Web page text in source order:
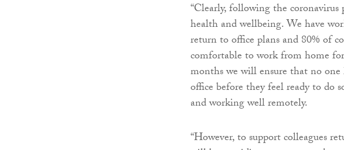
“Clearly, following the coronavirus
health and wellbeing. We have
return to office plans and 80% of
comfortable to work from home
months we will ensure that no
office before they feel ready to do
and working well remotely.
“However, to support colleagues